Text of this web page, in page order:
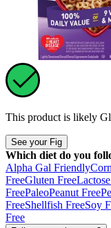
This product is likely
See your Fig
Which diet do you
Alpha Gal Friendly
FreeGluten Free
FreePaleoPeanut Free
FreeShellfish FreeSoy
Free